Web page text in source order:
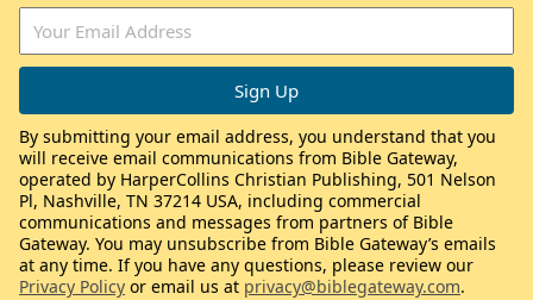
By submitting your email address, you understand that you
will receive email communications from Bible Gateway,
operated by HarperCollins Christian Publishing, 501 Nelson
Pl, Nashville, TN 37214 USA, including commercial
communications and messages from partners of Bible
Gateway. You may unsubscribe from Bible Gateway’s emails
at any time. If you have any questions, please review our
Privacy Policy or email us at privacy@biblegateway.com.